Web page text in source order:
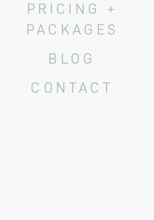
PRICING +
PACKAGES
BLOG
CONTACT